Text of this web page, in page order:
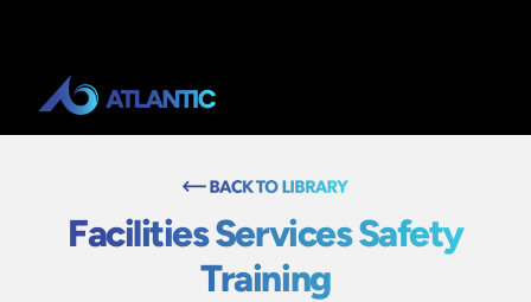
Facilities Services Safety
Training